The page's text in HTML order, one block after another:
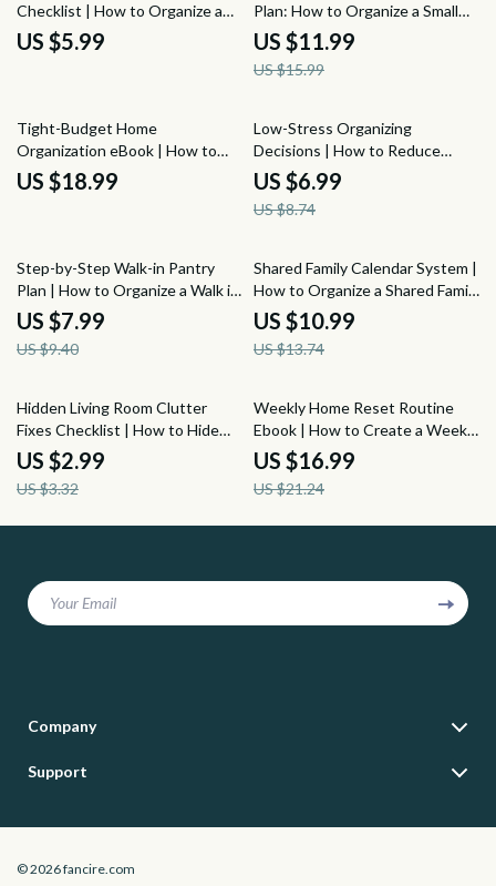
Checklist | How to Organize a
Garage for Storage, Tool Zones,
Sports Gear, Wall Storage &
US $5.99
Plan: How to Organize a Small
Apartment Living Room Guide
for Smart Layouts, Storage,
Seating, and Cozy Small-Space
US $11.99
US $15.99
Tight-Budget Home
Organization eBook | How to
Organize a Home on a Tight
Budget, Frugal Decluttering
US $18.99
20% off
Low-Stress Organizing
Decisions | How to Reduce
Decision Fatigue When
Organizing, Decluttering Guide,
Calm Home Organization PDF
US $6.99
US $8.74
15% off
Step-by-Step Walk-in Pantry
Plan | How to Organize a Walk in
Pantry Step by Step Guide |
Pantry Zones, Shelves, Bins,
Labels & Restocking System
US $7.99
US $9.40
20% off
Shared Family Calendar System |
How to Organize a Shared Family
Calendar Guide for Busy
Families, Weekly Planning,
School, Work, and Home
US $10.99
US $13.74
10% off
Hidden Living Room Clutter
Fixes Checklist | How to Hide
Clutter in a Living Room Without
a Closet | Small Space
Organization Digital Download
US $2.99
US $3.32
20% off
Weekly Home Reset Routine
Ebook | How to Create a Weekly
Home Reset Routine, Home
Cleaning Schedule, Decluttering
Guide & Family-Friendly Reset
US $16.99
US $21.24
Your Email
Company
Careers
Press
Support
FAQ
© 2026 fancire.com